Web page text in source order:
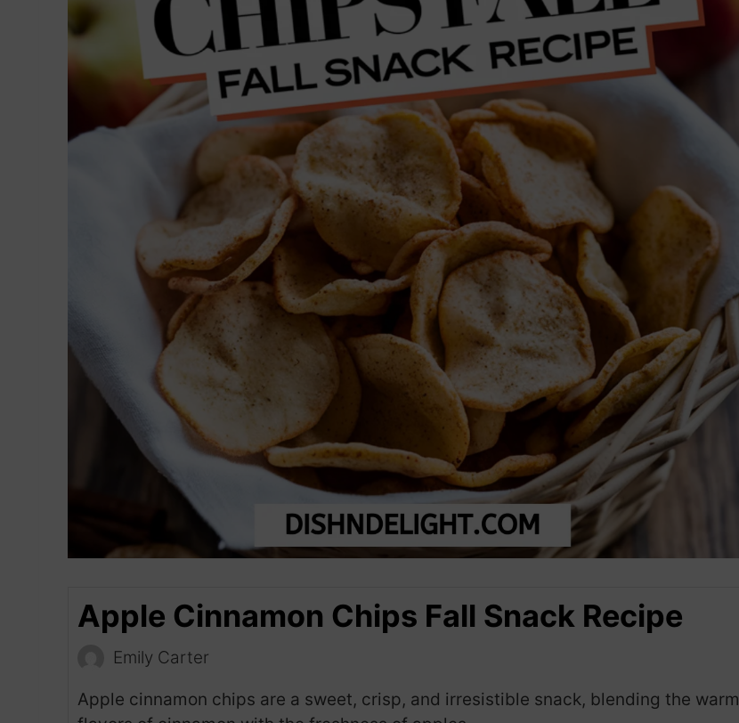
Apple Cinnamon Chips Fall Snack Recipe
Emily Carter
Apple cinnamon chips are a sweet, crisp, and irresistible snack, blending the warm